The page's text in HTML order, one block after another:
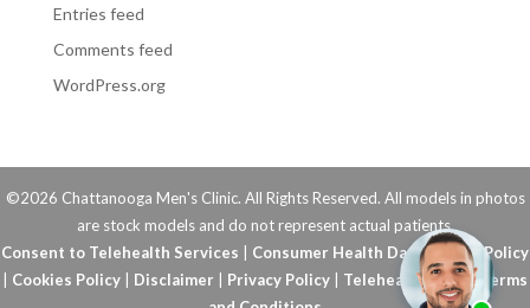
Entries feed
Comments feed
WordPress.org
©2026 Chattanooga Men's Clinic. All Rights Reserved. All models in photos
are stock models and do not represent actual patients.
Consent to Telehealth Services
Consumer Health Data Privacy Policy
Cookies Policy Disclaimer Privacy Policy Telehealth FAQs|Terms